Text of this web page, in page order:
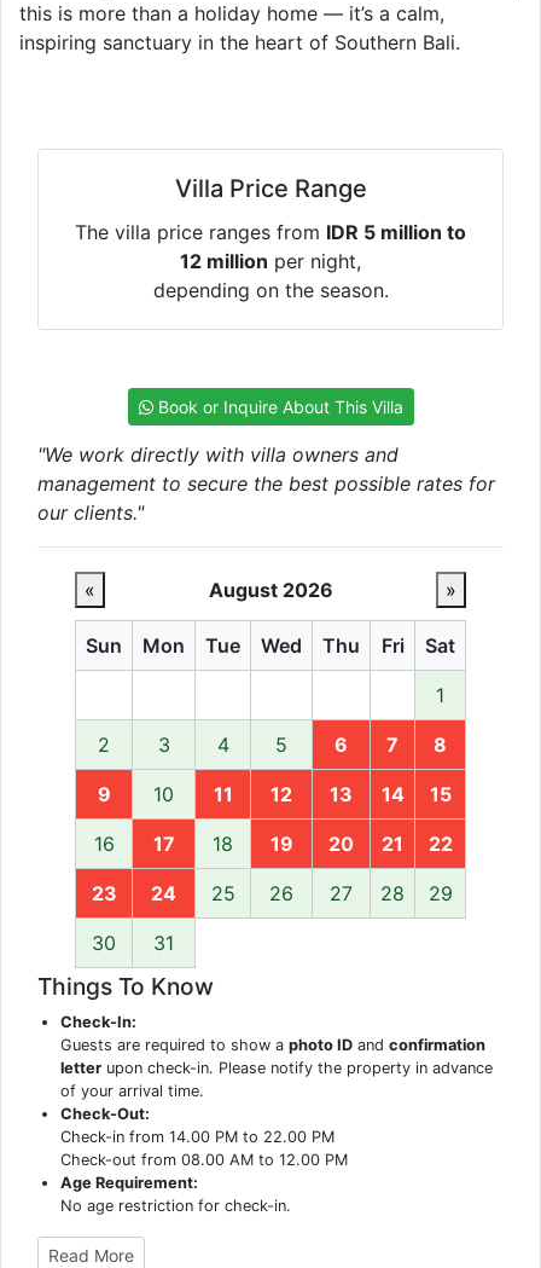
this is more than a holiday home — it’s a calm,
inspiring sanctuary in the heart of Southern Bali.
Villa Price Range
The villa price ranges from IDR 5 million to
12 million per night,
depending on the season.
Book or Inquire About This Villa
"We work directly with villa owners and
management to secure the best possible rates for
our clients."
« August 2026 »
Sun Mon Tue Wed Thu Fri Sat
1
2 3 4 5 6 7 8
9 10 11 12 13 14 15
16 17 18 19 20 21 22
23 24 25 26 27 28 29
30 31
Things To Know
Check-In:
Guests are required to show aphoto ID andconfirmation
letter upon check-in. Please notify the property in advance
of your arrival time.
Check-Out:
Check-in from 14.00 PM to 22.00 PM
Check-out from 08.00 AM to 12.00 PM
Age Requirement:
No age restriction for check-in.
Read More